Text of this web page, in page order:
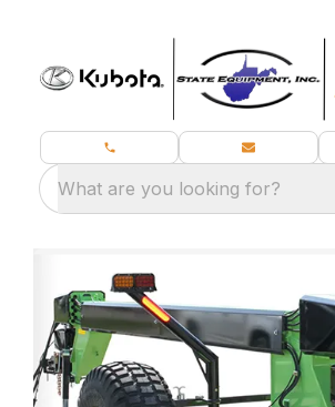
What are you looking for?